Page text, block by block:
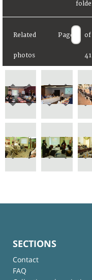
Related
photos
Page of
41
SECTIONS
Contact
FAQ